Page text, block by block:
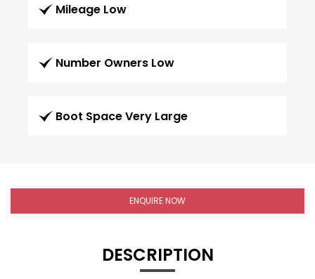
Mileage Low
Number Owners Low
Boot Space Very Large
ENQUIRE NOW
DESCRIPTION